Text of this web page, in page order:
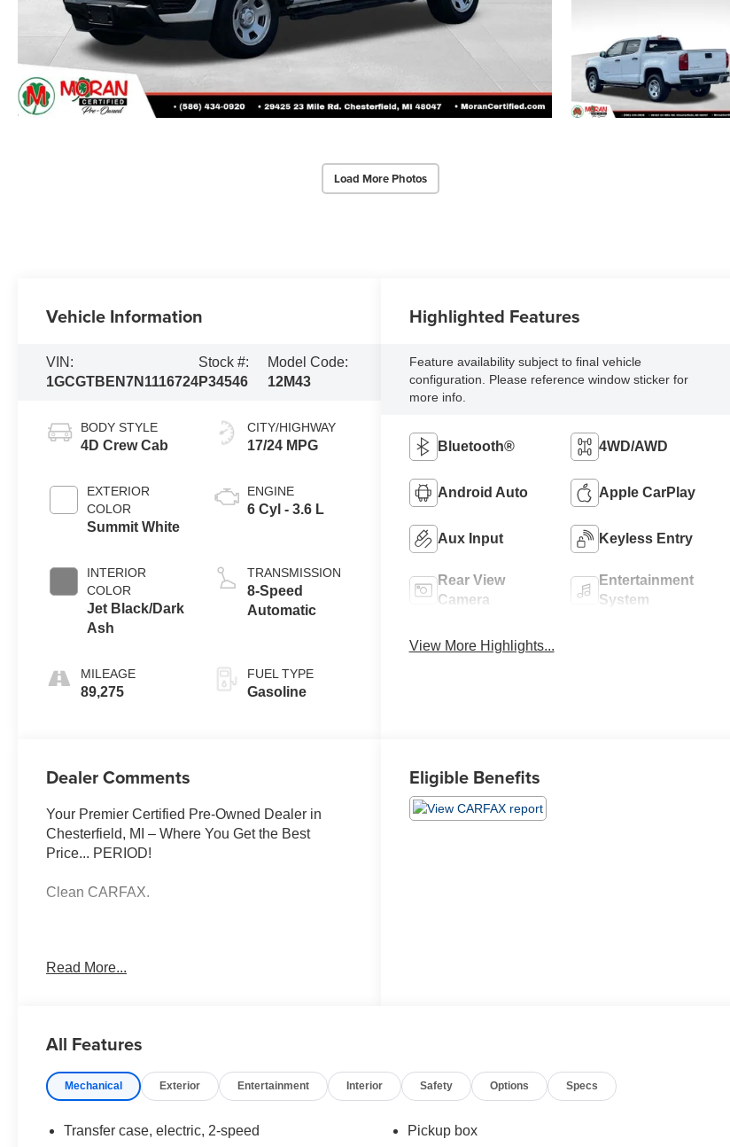
Load More Photos
Vehicle Information
VIN:
1GCGTBEN7N1116724
Stock #:
P34546
Model Code:
12M43
BODY STYLE
4D Crew Cab
EXTERIOR
COLOR
Summit White
INTERIOR
COLOR
Jet Black/Dark
Ash
MILEAGE
89,275
CITY/HIGHWAY
17/24 MPG
ENGINE
6 Cyl - 3.6 L
TRANSMISSION
8-Speed
Automatic
FUEL TYPE
Gasoline
Highlighted Features
Feature availability subject to final vehicle
configuration. Please reference window sticker for
more info.
Bluetooth® 4WD/AWD
Android Auto Apple CarPlay
Aux Input Keyless Entry
Rear View
Camera
Entertainment
System
View More Highlights...
Dealer Comments
Your Premier Certified Pre-Owned Dealer in
Chesterfield, MI – Where You Get the Best
Price... PERIOD!
Clean CARFAX.
Truck 4WD V6 8-Speed Automatic
& Lower Tailgate, Power driver seat, Preferred
Tailgate, Unauthorized Entry Theft-Deterrent
Read More...
Eligible Benefits
All Features
Mechanical Exterior Entertainment Interior Safety Options Specs
Transfer case, electric, 2-speed
Pickup box